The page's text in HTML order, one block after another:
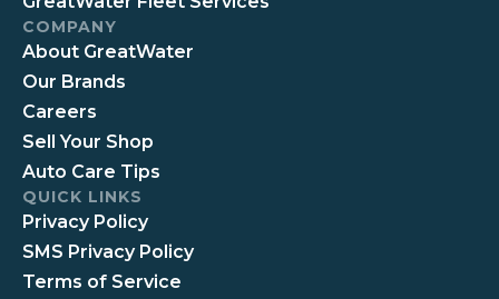
COMPANY
About GreatWater
Our Brands
Careers
Sell Your Shop
Auto Care Tips
QUICK LINKS
Privacy Policy
SMS Privacy Policy
Terms of Service